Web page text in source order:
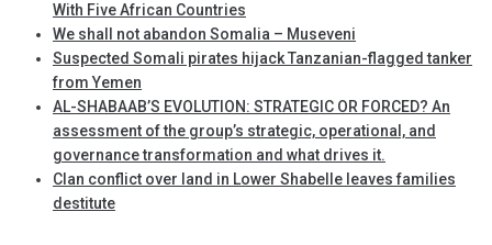
With Five African Countries
We shall not abandon Somalia – Museveni
Suspected Somali pirates hijack Tanzanian-flagged tanker
from Yemen
AL-SHABAAB’S EVOLUTION: STRATEGIC OR FORCED? An
assessment of the group’s strategic, operational, and
governance transformation and what drives it.
Clan conflict over land in Lower Shabelle leaves families
destitute